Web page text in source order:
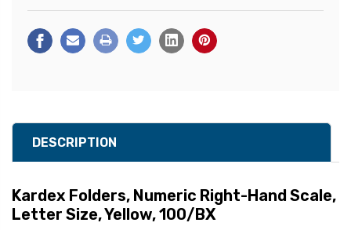
DESCRIPTION
Kardex Folders, Numeric Right-Hand Scale,
Letter Size, Yellow, 100/BX